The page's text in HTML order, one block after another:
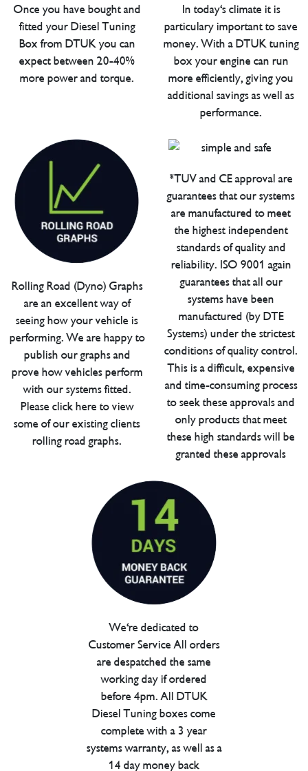
Once you have bought and
fitted your Diesel Tuning
Box from DTUK you can
expect between 20-40%
more power and torque.
In today's climate it is
particulary important to save
money. With a DTUK tuning
box your engine can run
more efficiently, giving you
additional savings as well as
performance.
Rolling Road (Dyno) Graphs
are an excellent way of
seeing how your vehicle is
performing. We are happy to
publish our graphs and
prove how vehicles perform
with our systems fitted.
Please click here to view
some of our existing clients
rolling road graphs.
*TUV and CE approval are
guarantees that our systems
are manufactured to meet
the highest independent
standards of quality and
reliability. ISO 9001 again
guarantees that all our
systems have been
manufactured (by DTE
Systems) under the strictest
conditions of quality control.
This is a difficult, expensive
and time-consuming process
to seek these approvals and
only products that meet
these high standards will be
granted these approvals
We're dedicated to
Customer Service All orders
are despatched the same
working day if ordered
before 4pm. All DTUK
Diesel Tuning boxes come
complete with a 3 year
systems warranty, as well as a
14 day money back